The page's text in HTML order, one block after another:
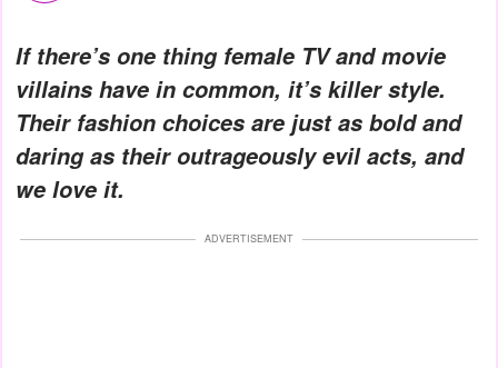
If there’s one thing female TV and movie
villains have in common, it’s killer style.
Their fashion choices are just as bold and
daring as their outrageously evil acts, and
we love it.
ADVERTISEMENT